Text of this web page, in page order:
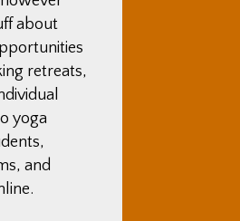
about
retreats,
yoga
and